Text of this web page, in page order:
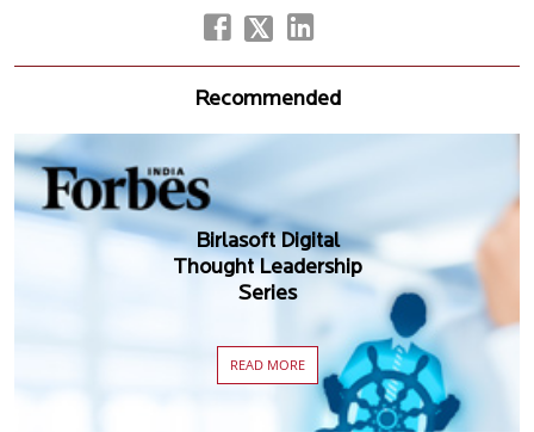
Recommended
Birlasoft Digital
Thought Leadership
Series
READ MORE